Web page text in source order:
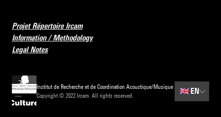
Projet Répertoire Ircam
Information / Methodology
Legal Notes
Institut de Recherche et de Coordination Acoustique/Musique
Copyright © 2022 Ircam. All rights reserved.
🇬🇧 EN